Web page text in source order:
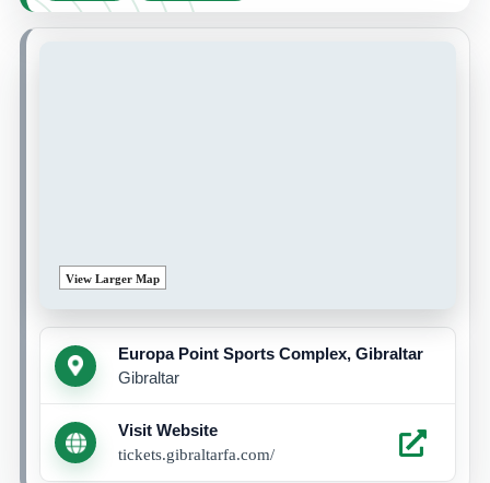
View Larger Map
Europa Point Sports Complex, Gibraltar
Gibraltar
Visit Website
tickets.gibraltarfa.com/